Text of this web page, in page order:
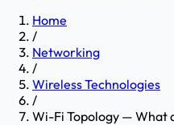
Home
/
Networking
/
Wireless Technologies
/
Wi-Fi Topology — What